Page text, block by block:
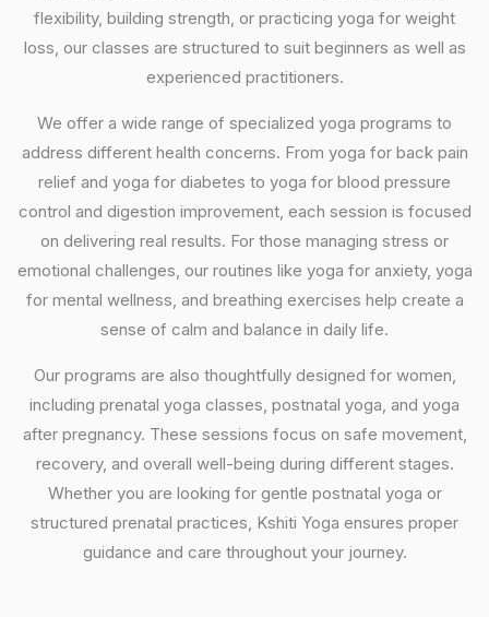
flexibility, building strength, or practicing yoga for weight
loss, our classes are structured to suit beginners as well as
experienced practitioners.
We offer a wide range of specialized yoga programs to
address different health concerns. From yoga for back pain
relief and yoga for diabetes to yoga for blood pressure
control and digestion improvement, each session is focused
on delivering real results. For those managing stress or
emotional challenges, our routines like yoga for anxiety, yoga
for mental wellness, and breathing exercises help create a
sense of calm and balance in daily life.
Our programs are also thoughtfully designed for women,
including prenatal yoga classes, postnatal yoga, and yoga
after pregnancy. These sessions focus on safe movement,
recovery, and overall well-being during different stages.
Whether you are looking for gentle postnatal yoga or
structured prenatal practices, Kshiti Yoga ensures proper
guidance and care throughout your journey.